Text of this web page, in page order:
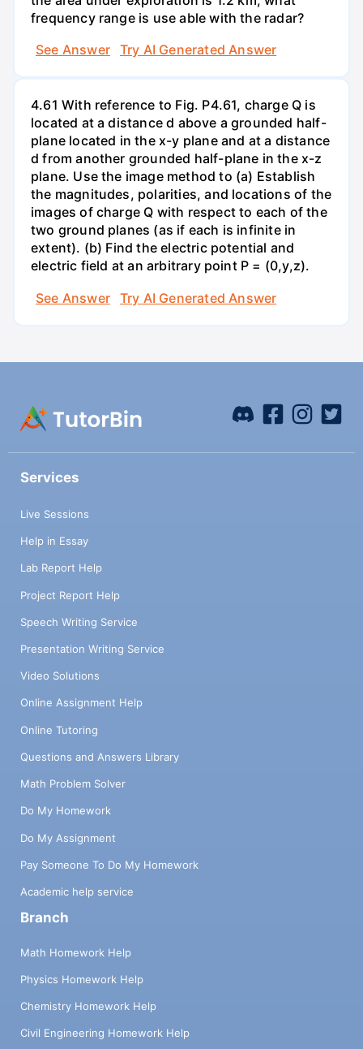
frequency range is use able with the radar?
See Answer
Try AI Generated Answer
4.61 With reference to Fig. P4.61, charge Q is
located at a distance d above a grounded half-
plane located in the x-y plane and at a distance
d from another grounded half-plane in the x-z
plane. Use the image method to (a) Establish
the magnitudes, polarities, and locations of the
images of charge Q with respect to each of the
two ground planes (as if each is infinite in
extent). (b) Find the electric potential and
electric field at an arbitrary point P = (0,y,z).
See Answer
Try AI Generated Answer
Services
Live Sessions
Help in Essay
Lab Report Help
Project Report Help
Speech Writing Service
Presentation Writing Service
Video Solutions
Online Assignment Help
Online Tutoring
Questions and Answers Library
Math Problem Solver
Do My Homework
Do My Assignment
Pay Someone To Do My Homework
Academic help service
Branch
Math Homework Help
Physics Homework Help
Chemistry Homework Help
Civil Engineering Homework Help